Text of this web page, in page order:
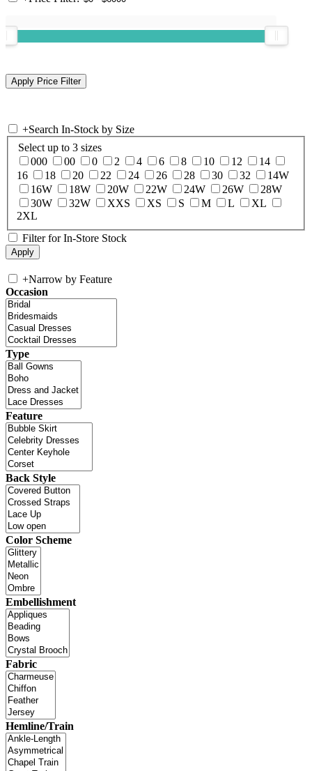
+Search In-Stock by Size
Select up to 3 sizes
000
00 0 2 4 6 8 10 12
14
16
18 20 22 24 26 28 30 32
14W
16W
18W 20W 22W 24W 26W
28W
30W
32W XXS XS S M L
XL
2XL
Filter for In-Store Stock
+Narrow by Feature
Occasion
Type
Feature
Back Style
Color Scheme
Embellishment
Fabric
Hemline/Train